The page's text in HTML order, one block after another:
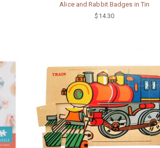
Alice and Rabbit Badges in Tin
$14.30